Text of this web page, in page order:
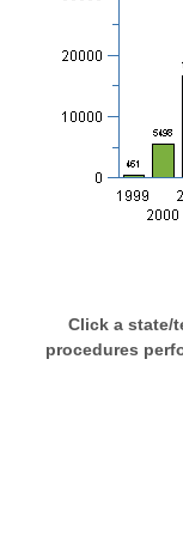
Click a state/
procedures